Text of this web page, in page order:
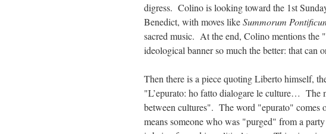
digress. Colino is looking toward the 1st
Benedict, with moves likeSummorum
sacred music. At the end, Colino mentions the
ideological banner so much the better: that can
Then there is a piece quoting Liberto himself,
"L’epurato: ho fatto dialogare le culture… The
between cultures". The word "epurato" comes
means someone who was "purged" from a